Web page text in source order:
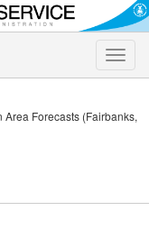
Toggle
Forecasts (Fairbanks,